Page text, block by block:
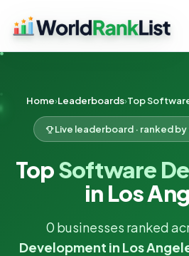
Home Leaderboards
Live leaderboard · ranked
TopSoftware
in Los
0 businesses ranked
Development in Los